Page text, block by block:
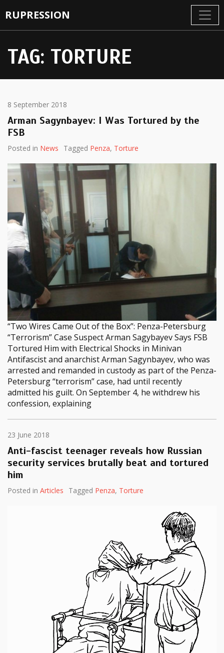
RUPRESSION
TAG: TORTURE
8 September 2018
Arman Sagynbayev: I Was Tortured by the
FSB
Posted in News Tagged Penza, Torture
“Two Wires Came Out of the Box”: Penza-Petersburg
“Terrorism” Case Suspect Arman Sagybayev Says FSB
Tortured Him with Electrical Shocks in Minivan
Antifascist and anarchist Arman Sagynbayev, who was
arrested and remanded in custody as part of the Penza-
Petersburg “terrorism” case, had until recently
admitted his guilt. On September 4, he withdrew his
confession, explaining
23 June 2018
Anti-fascist teenager reveals how Russian
security services brutally beat and tortured
him
Posted in Articles Tagged Penza, Torture